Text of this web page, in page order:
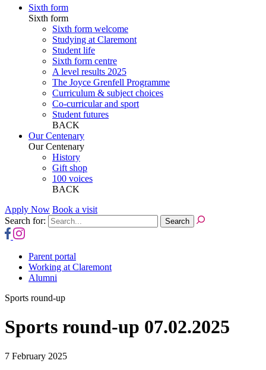
Sixth form
Sixth form
Sixth form welcome
Studying at Claremont
Student life
Sixth form centre
A level results 2025
The Joyce Grenfell Programme
Curriculum & subject choices
Co-curricular and sport
Student futures
BACK
Our Centenary
Our Centenary
History
Gift shop
100 voices
BACK
Apply Now Book a visit
Search for:
Parent portal
Working at Claremont
Alumni
Sports round-up
Sports round-up 07.02.2025
7 February 2025